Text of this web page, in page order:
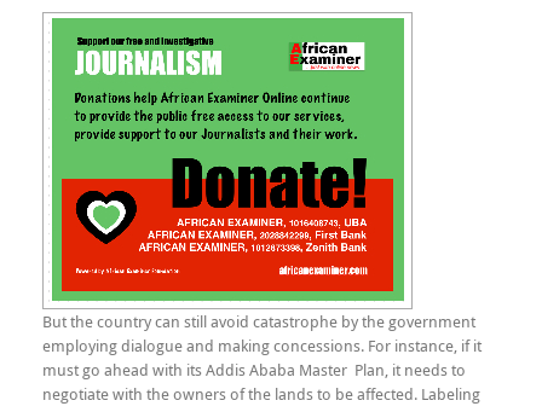
But the country can still avoid catastrophe by the government
employing dialogue and making concessions. For instance, if it
must go ahead with its Addis Ababa Master Plan, it needs to
negotiate with the owners of the lands to be affected. Labeling